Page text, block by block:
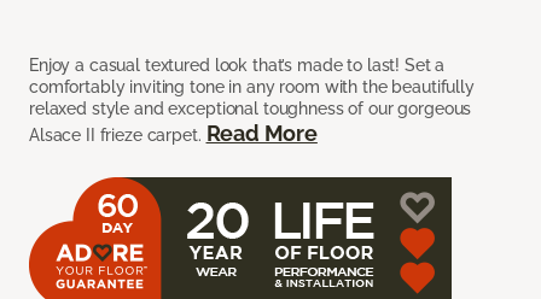
Enjoy a casual textured look that’s made to last! Set a
comfortably inviting tone in any room with the beautifully
relaxed style and exceptional toughness of our gorgeous
Alsace II frieze carpet. Read More